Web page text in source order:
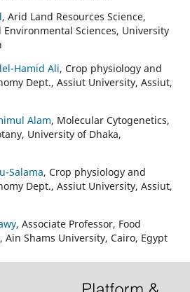
, Arid Land Resources Science,
Sciences, University
Hamid Ali, Crop physiology and
Dept., Assiut University, Assiut,
Alam, Molecular Cytogenetics,
University of Dhaka,
Salama, Crop physiology and
Dept., Assiut University, Assiut,
, Associate Professor, Food
Ain Shams University, Cairo, Egypt